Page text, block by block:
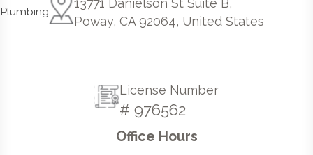
Poway, CA 92064, United States
License Number
# 976562
Office Hours